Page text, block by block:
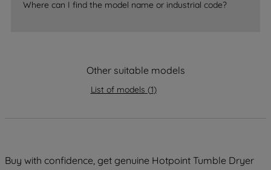
Where can I find the model name or industrial code?
Other suitable models
List of models (1)
Buy with confidence, get genuine Hotpoint Tumble Dryer
strictly necessary cookies will be
data with third parties for such purposes.
PREFERENCE", you can set your